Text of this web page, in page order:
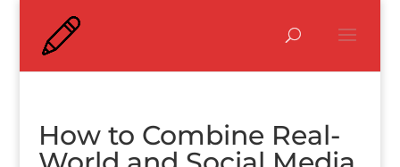
How to Combine Real-